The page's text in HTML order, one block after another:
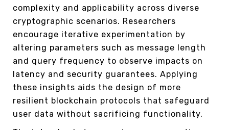
complexity and applicability across diverse
cryptographic scenarios. Researchers
encourage iterative experimentation by
altering parameters such as message length
and query frequency to observe impacts on
latency and security guarantees. Applying
these insights aids the design of more
resilient blockchain protocols that safeguard
user data without sacrificing functionality.